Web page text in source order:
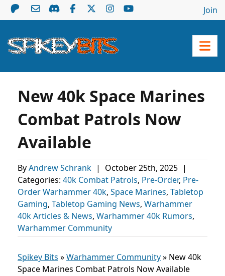
Join
New 40k Space Marines
Combat Patrols Now
Available
ByAndrew Schrank | October 25th, 2025 |
Categories: 40k Combat Patrols, Pre-Order, Pre-
Order Warhammer 40k, Space Marines, Tabletop
Gaming, Tabletop Gaming News, Warhammer
40k Articles & News, Warhammer 40k Rumors,
Warhammer Community
Spikey Bits »Warhammer Community» New 40k
Space Marines Combat Patrols Now Available